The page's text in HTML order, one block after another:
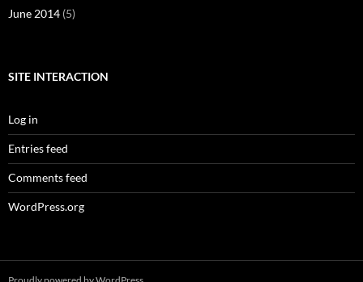
June 2014 (5)
SITE INTERACTION
Log in
Entries feed
Comments feed
WordPress.org